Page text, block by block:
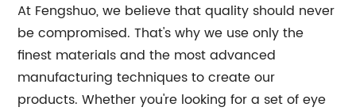
At Fengshuo, we believe that quality should never
be compromised. That's why we use only the
finest materials and the most advanced
manufacturing techniques to create our
products. Whether you're looking for a set of eye